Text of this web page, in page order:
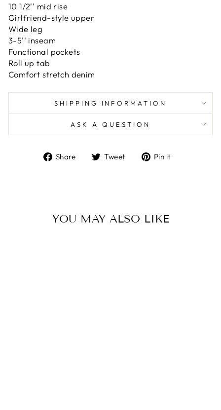
10 1/2'' mid rise
Girlfriend-style upper
Wide leg
3-5'' inseam
Functional pockets
Roll up tab
Comfort stretch denim
SHIPPING INFORMATION
ASK A QUESTION
Share
ShareTweet
TweetPin it
YOU MAY ALSO LIKE